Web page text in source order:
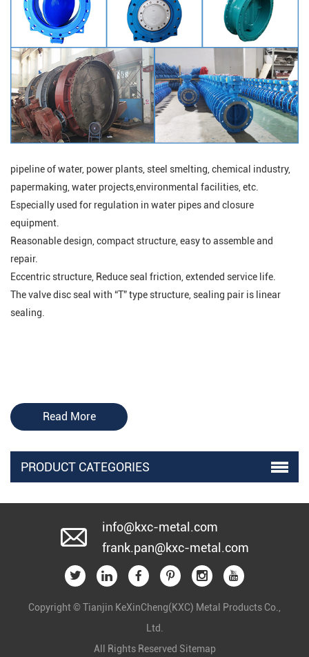
pipeline of water, power plants, steel smelting, chemical industry,
papermaking, water projects,environmental facilities, etc.
Especially used for regulation in water pipes and closure
equipment.
Reasonable design, compact structure, easy to assemble and
repair.
Eccentric structure, Reduce seal friction, extended service life.
The valve disc seal with “T” type structure, sealing pair is linear
sealing.
Read More
PRODUCT CATEGORIES
info@kxc-metal.com
frank.pan@kxc-metal.com
Copyright © Tianjin KeXinCheng(KXC) Metal Products Co.,
Ltd.
All Rights Reserved Sitemap